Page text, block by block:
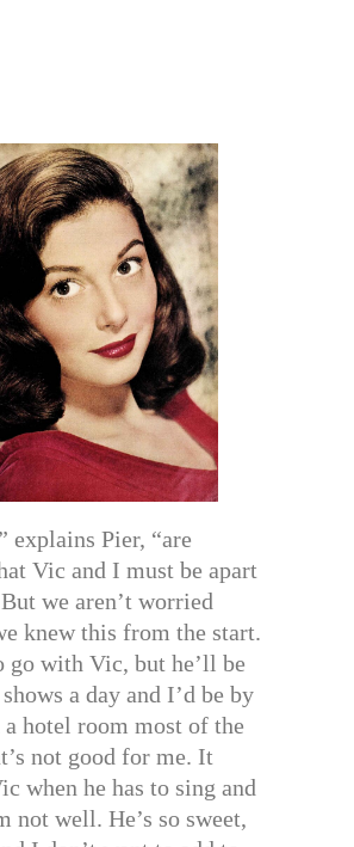
explains Pier, “are
Vic and I must be apart
we aren’t worried
knew this from the start.
go with Vic, but he’ll be
a day and I’d be by
hotel room most of the
not good for me. It
when he has to sing and
not well. He’s so sweet,